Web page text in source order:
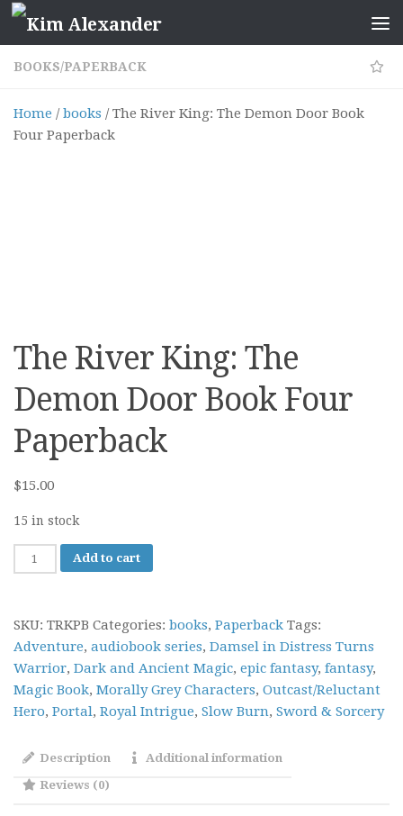
Skip to content
BOOKS/PAPERBACK
Home /books / The River King: The Demon Door Book
Four Paperback
The River King: The
Demon Door Book Four
Paperback
$15.00
15 in stock
The
River
The
Demon
Door
Book
Four
Add to cart
SKU: TRKPB Categories: books, Paperback Tags:
Adventure, audiobook series, Damsel in Distress Turns
Warrior, Dark and Ancient Magic, epic fantasy, fantasy,
Magic Book, Morally Grey Characters, Outcast/Reluctant
Hero, Portal, Royal Intrigue, Slow Burn, Sword & Sorcery
Description
Additional information
Reviews (0)